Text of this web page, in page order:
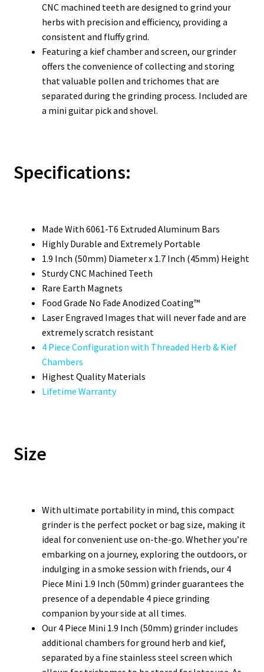
CNC machined teeth are designed to grind your
herbs with precision and efficiency, providing a
consistent and fluffy grind.
Featuring a kief chamber and screen, our grinder
offers the convenience of collecting and storing
that valuable pollen and trichomes that are
separated during the grinding process. Included are
a mini guitar pick and shovel.
Specifications:
Made With 6061-T6 Extruded Aluminum Bars
Highly Durable and Extremely Portable
1.9 Inch (50mm) Diameter x 1.7 Inch (45mm) Height
Sturdy CNC Machined Teeth
Rare Earth Magnets
Food Grade No Fade Anodized Coating™
Laser Engraved Images that will never fade and are
extremely scratch resistant
4 Piece Configuration with Threaded Herb & Kief
Chambers
Highest Quality Materials
Lifetime Warranty
Size
With ultimate portability in mind, this compact
grinder is the perfect pocket or bag size, making it
ideal for convenient use on-the-go. Whether you’re
embarking on a journey, exploring the outdoors, or
indulging in a smoke session with friends, our 4
Piece Mini 1.9 Inch (50mm) grinder guarantees the
presence of a dependable 4 piece grinding
companion by your side at all times.
Our 4 Piece Mini 1.9 Inch (50mm) grinder includes
additional chambers for ground herb and kief,
separated by a fine stainless steel screen which